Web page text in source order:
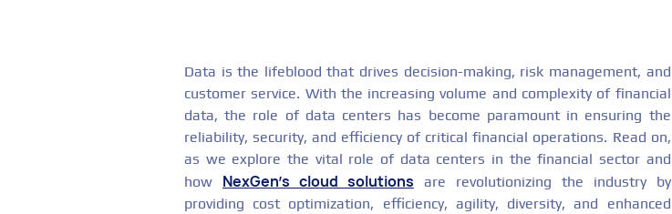
Data is the lifeblood that drives decision-making, risk management, and
customer service. With the increasing volume and complexity of financial
data, the role of data centers has become paramount in ensuring the
reliability, security, and efficiency of critical financial operations. Read on,
as we explore the vital role of data centers in the financial sector and
how NexGen's cloud solutions are revolutionizing the industry by
providing cost optimization, efficiency, agility, diversity, and enhanced